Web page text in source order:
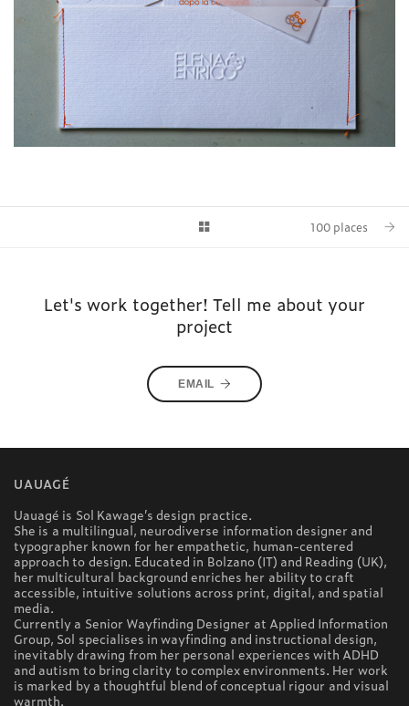
100 places
Let's work together! Tell me about your
project
EMAIL
UAUAGÉ
Uauagé is Sol Kawage’s design practice.
She is a multilingual, neurodiverse information designer and
typographer known for her empathetic, human-centered
approach to design. Educated in Bolzano (IT) and Reading (UK),
her multicultural background enriches her ability to craft
accessible, intuitive solutions across print, digital, and spatial
media.
Currently a Senior Wayfinding Designer at Applied Information
Group, Sol specialises in wayfinding and instructional design,
inevitably drawing from her personal experiences with ADHD
and autism to bring clarity to complex environments. Her work
is marked by a thoughtful blend of conceptual rigour and visual
warmth.